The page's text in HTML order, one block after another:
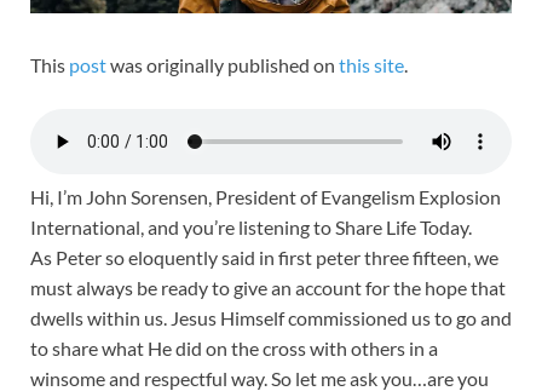
This postwas originally published on this site
Hi, I’m John Sorensen, President of Evangelism Explosion
International, and you’re listening to Share Life Today.
As Peter so eloquently said in first peter three fifteen, we
must always be ready to give an account for the hope that
dwells within us. Jesus Himself commissioned us to go and
to share what He did on the cross with others in a
winsome and respectful way. So let me ask you…are you